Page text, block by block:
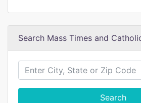
Search Mass Times and
Search